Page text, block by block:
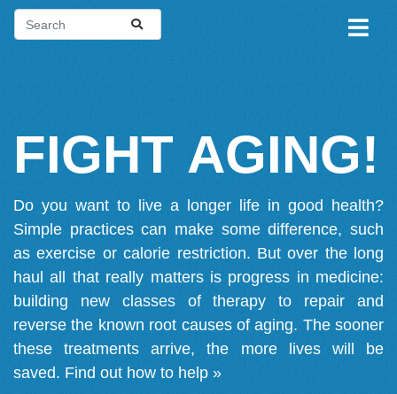
FIGHT AGING!
Do you want to live a longer life in good health?
Simple practices can make some difference, such
as exercise or calorie restriction. But over the long
haul all that really matters is progress in medicine:
building new classes of therapy to repair and
reverse the known root causes of aging. The sooner
these treatments arrive, the more lives will be
saved. Find out how to help »